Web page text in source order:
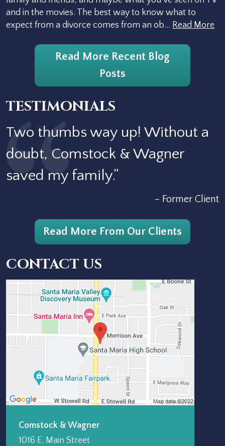
and in the movies. The best way to know what to
expect from a divorce comes from an ob… Read More
Read More Recent Blog
Posts
TESTIMONIALS
Two thumbs way up! Without a
doubt, Comstock & Wagner
saved my family.”
– Former Client
Read More From Our Clients
CONTACT US
Comstock & Wagner
1016 E. Main Street